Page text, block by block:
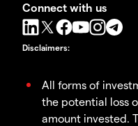
Connect with us
Disclaimers:
All forms of
the potential loss
amount invested.